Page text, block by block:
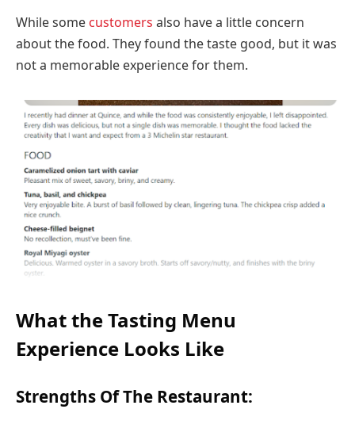
While some customers also have a little concern
about the food. They found the taste good, but it was
not a memorable experience for them.
What the Tasting Menu
Experience Looks Like
Strengths Of The Restaurant: